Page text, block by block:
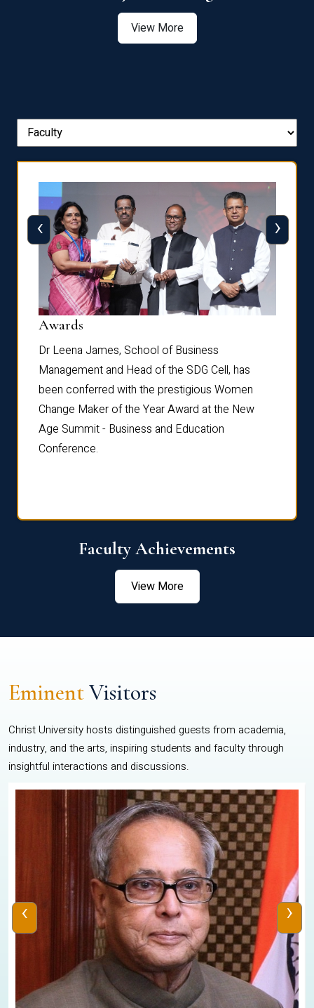
View More
Awards
Dr Leena James, School of Business
Management and Head of the SDG Cell, has
been conferred with the prestigious Women
Change Maker of the Year Award at the New
Age Summit - Business and Education
Conference.
‹ ›
Faculty Achievements
View More
EminentVisitors
Christ University hosts distinguished guests from academia,
industry, and the arts, inspiring students and faculty through
insightful interactions and discussions.
‹ ›